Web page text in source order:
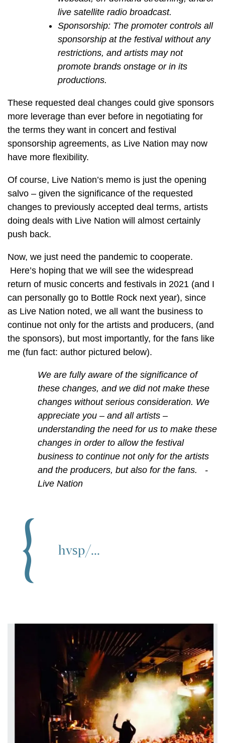
live satellite radio broadcast.
Sponsorship: The promoter controls all
sponsorship at the festival without any
restrictions, and artists may not
promote brands onstage or in its
productions.
These requested deal changes could give sponsors
more leverage than ever before in negotiating for
the terms they want in concert and festival
sponsorship agreements, as Live Nation may now
have more flexibility.
Of course, Live Nation’s memo is just the opening
salvo – given the significance of the requested
changes to previously accepted deal terms, artists
doing deals with Live Nation will almost certainly
push back.
Now, we just need the pandemic to cooperate.
Here’s hoping that we will see the widespread
return of music concerts and festivals in 2021 (and I
can personally go to Bottle Rock next year), since
as Live Nation noted, we all want the business to
continue not only for the artists and producers, (and
the sponsors), but most importantly, for the fans like
me (fun fact: author pictured below).
We are fully aware of the significance of
these changes, and we did not make these
changes without serious consideration. We
appreciate you – and all artists –
understanding the need for us to make these
changes in order to allow the festival
business to continue not only for the artists
and the producers, but also for the fans. -
Live Nation
hvsp/...